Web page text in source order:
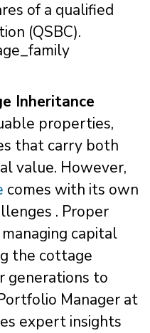
of a qualified
(QSBC).
Inheritance
properties,
that carry both
value. However,
comes with its own
. Proper
capital
the cottage
generations to
Manager at
expert insights